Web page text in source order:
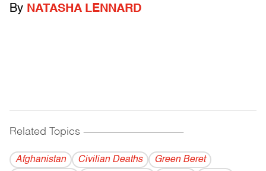
By NATASHA LENNARD
Related Topics ------------------------------------------
Afghanistan Civilian Deaths
Green Beret